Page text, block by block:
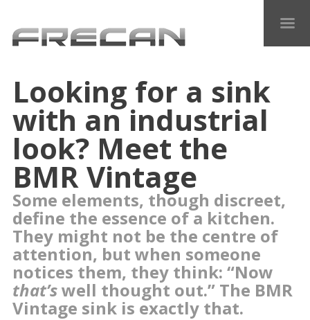
Looking for a sink
with an industrial
look? Meet the
BMR Vintage
Some elements, though discreet,
define the essence of a kitchen.
They might not be the centre of
attention, but when someone
notices them, they think: “Now
that’swell thought out.” The BMR
Vintage sink is exactly that.